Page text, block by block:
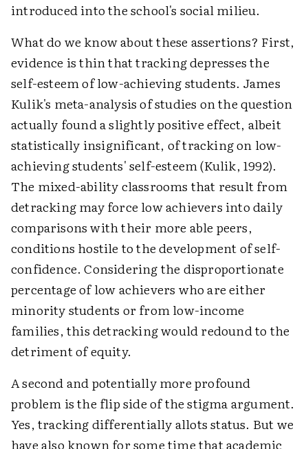
introduced into the school's social milieu.
What do we know about these assertions? First,
evidence is thin that tracking depresses the
self-esteem of low-achieving students. James
Kulik's meta-analysis of studies on the question
actually found a slightly positive effect, albeit
statistically insignificant, of tracking on low-
achieving students' self-esteem (Kulik, 1992).
The mixed-ability classrooms that result from
detracking may force low achievers into daily
comparisons with their more able peers,
conditions hostile to the development of self-
confidence. Considering the disproportionate
percentage of low achievers who are either
minority students or from low-income
families, this detracking would redound to the
detriment of equity.
A second and potentially more profound
problem is the flip side of the stigma argument.
Yes, tracking differentially allots status. But we
have also known for some time that academic